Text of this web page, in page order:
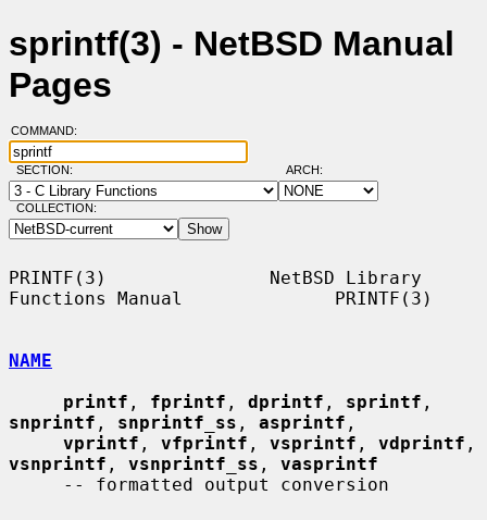
sprintf(3) - NetBSD Manual
Pages
COMMAND:
SECTION: ARCH:
COLLECTION:
PRINTF(3)               NetBSD Library
Functions Manual              PRINTF(3)
NAME
printf , fprintf , dprintf , sprintf
snprintf , snprintf_ss , asprintf ,
vprintf , vfprintf , vsprintf , vdprintf
vsnprintf , vsnprintf_ss , vasprintf